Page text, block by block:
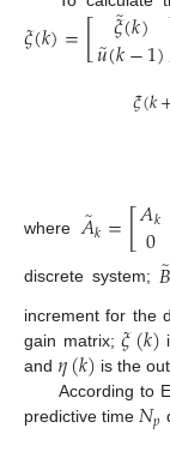
𝜉(𝑘)=[ 𝜉̃
(𝑘)
𝑢̃(𝑘−1)
𝜉(𝑘
where 𝐴̃𝑘=[𝐴𝑘
0
discrete system;
increment for the
gain matrix;𝜉(𝑘)
and 𝜂(𝑘) is the
According to
predictive time 𝑁𝑝